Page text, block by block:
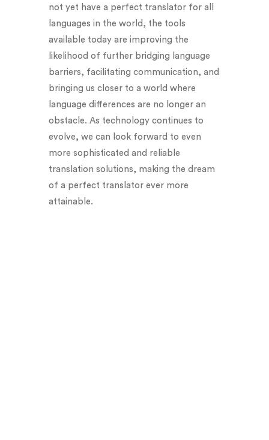
not yet have a perfect translator for all
languages in the world, the tools
available today are improving the
likelihood of further bridging language
barriers, facilitating communication, and
bringing us closer to a world where
language differences are no longer an
obstacle. As technology continues to
evolve, we can look forward to even
more sophisticated and reliable
translation solutions, making the dream
of a perfect translator ever more
attainable.